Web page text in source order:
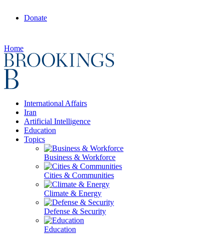
Donate
Home
International Affairs
Iran
Artificial Intelligence
Education
Topics
Business & Workforce
Cities & Communities
Climate & Energy
Defense & Security
Education